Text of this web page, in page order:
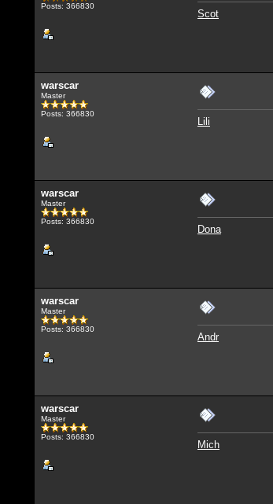
Posts: 366830
Scot
warscar
Master
Posts: 366830
Lili
warscar
Master
Posts: 366830
Dona
warscar
Master
Posts: 366830
Andr
warscar
Master
Posts: 366830
Mich